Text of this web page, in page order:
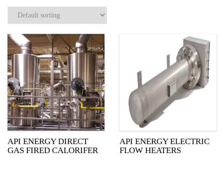
API ENERGY DIRECT
GAS FIRED CALORIFER
API ENERGY ELECTRIC
FLOW HEATERS